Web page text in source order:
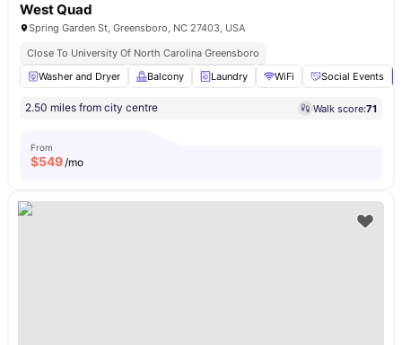
West Quad
Spring Garden St, Greensboro, NC 27403, USA
Close To University Of North Carolina Greensboro
Washer and Dryer
Balcony Laundry WiFi Social Events
2.50 miles from city centre Walk score:71
From
$549/mo